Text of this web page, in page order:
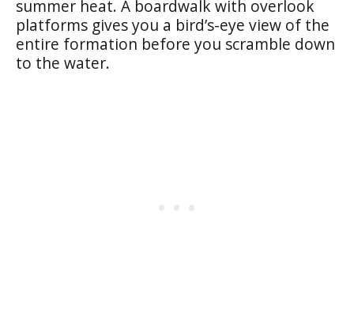
summer heat. A boardwalk with overlook
platforms gives you a bird’s-eye view of the
entire formation before you scramble down
to the water.